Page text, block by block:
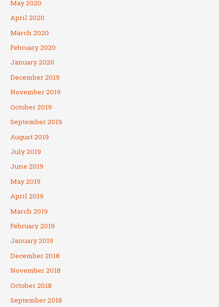
May 2020
April 2020
March 2020
February 2020
January 2020
December 2019
November 2019
October 2019
September 2019
August 2019
July 2019
June 2019
May 2019
April 2019
March 2019
February 2019
January 2019
December 2018
November 2018
October 2018
September 2018